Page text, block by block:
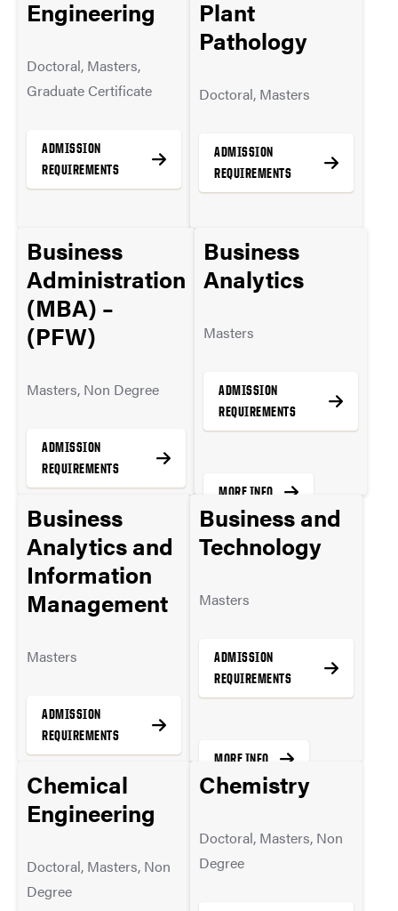
Concentration
Masters
ADMISSION
REQUIREMENTS
MORE INFO
MORE INFO
Engineering
Doctoral, Masters,
Graduate Certificate
ADMISSION
REQUIREMENTS
MORE INFO
Plant
Pathology
Doctoral, Masters
ADMISSION
REQUIREMENTS
MORE INFO
Business
Administration
(MBA) –
(PFW)
Masters, Non Degree
ADMISSION
REQUIREMENTS
MORE INFO
Business
Analytics
Masters
ADMISSION
REQUIREMENTS
MORE INFO
Business
Analytics and
Information
Management
Masters
ADMISSION
REQUIREMENTS
MORE INFO
Business and
Technology
Masters
ADMISSION
REQUIREMENTS
MORE INFO
Chemical
Engineering
Doctoral, Masters, Non
Degree
Chemistry
Doctoral, Masters, Non
Degree